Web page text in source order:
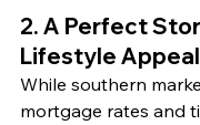
2. A Perfect
Lifestyle Appeal
While southern
mortgage rates and